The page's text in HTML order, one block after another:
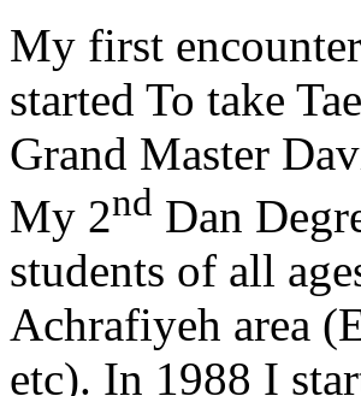
My first
started To take
Grand Master
My 2nd Dan
students of all
Achrafiyeh area
etc). In 1988 I